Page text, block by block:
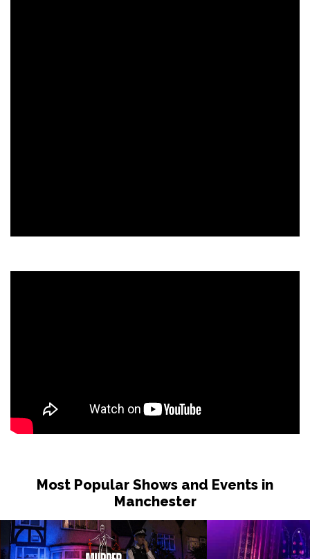
Most Popular Shows and Events in
Manchester